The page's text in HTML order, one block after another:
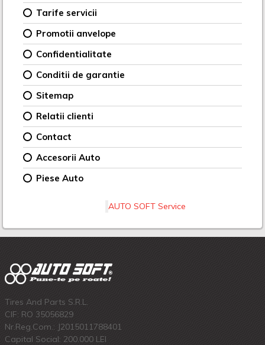
Tarife servicii
Promotii anvelope
Confidentialitate
Conditii de garantie
Sitemap
Relatii clienti
Contact
Accesorii Auto
Piese Auto
AUTO SOFT Service
Tires And Parts S.R.L.
CIF: RO 35056829
Nr.Reg.Com.: J2015011788401
Capital Social: 200.000 LEI